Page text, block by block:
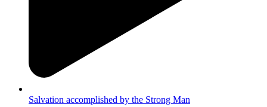
Salvation accomplished by the Strong Man